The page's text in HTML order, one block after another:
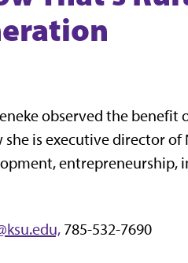
observed the benefit
is executive director
entrepreneurship,
785-532-7690